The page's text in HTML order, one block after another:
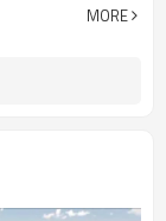
MORE